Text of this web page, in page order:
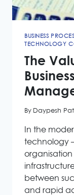
BUSINESS
TECHNOLOGY
The
By Daypesh
In the
technology
between
and rapid